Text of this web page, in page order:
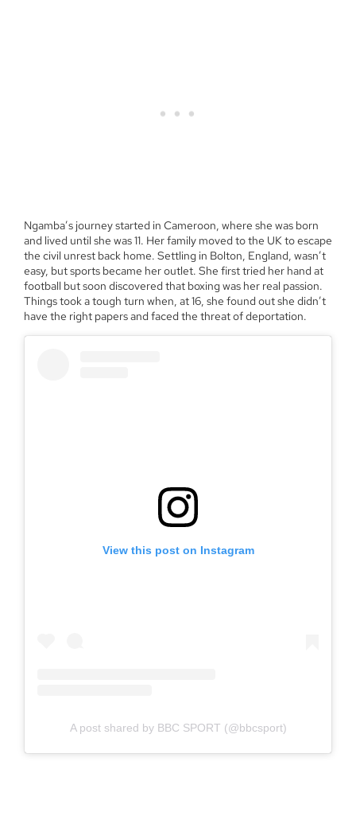
Ngamba’s journey started in Cameroon, where she was born
and lived until she was 11. Her family moved to the UK to escape
the civil unrest back home. Settling in Bolton, England, wasn’t
easy, but sports became her outlet. She first tried her hand at
football but soon discovered that boxing was her real passion.
Things took a tough turn when, at 16, she found out she didn’t
have the right papers and faced the threat of deportation.
View this post on Instagram
A post shared by BBC SPORT (@bbcsport)